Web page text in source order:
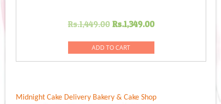
Rs.1,449.00 Original
was:
Rs.1,449.00.
Rs.1,349.00Current
Rs.1,349.00.
ADD TO CART
Midnight Cake Delivery Bakery & Cake Shop